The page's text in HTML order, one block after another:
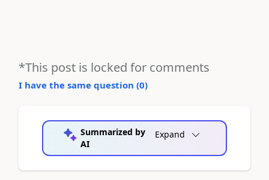
*This post is locked for comments
I have the same question (0)
Summarized by
AI
Expand